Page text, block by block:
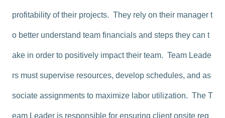
profitability of their projects. They rely on their manager t
o better understand team financials and steps they can t
ake in order to positively impact their team. Team Leade
rs must supervise resources, develop schedules, and as
sociate assignments to maximize labor utilization. The T
eam Leader is responsible for ensuring client onsite reg